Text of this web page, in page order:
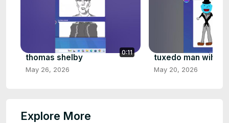
0:11
thomas shelby
May 26, 2026
tuxedo man wiht
May 20, 2026
Explore More